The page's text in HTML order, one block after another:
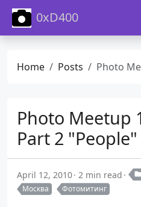
0xD400
Home Posts Photo Meetup
Photo Meetup
Part 2 "People"
April 12, 2010 2 min read
Москва
Фотомитинг